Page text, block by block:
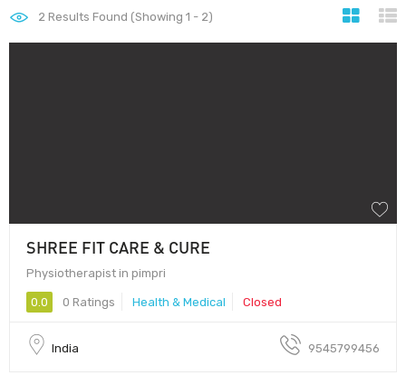
2 Results Found (Showing 1 - 2)
SHREE FIT CARE & CURE
Physiotherapist in pimpri
0.0 0 Ratings Health & Medical Closed
India 9545799456